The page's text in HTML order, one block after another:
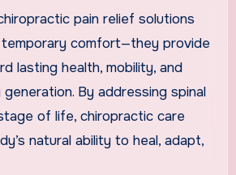
pain relief solutions
comfort—they provide
lasting health, mobility, and
By addressing spinal
of life, chiropractic care
natural ability to heal, adapt,